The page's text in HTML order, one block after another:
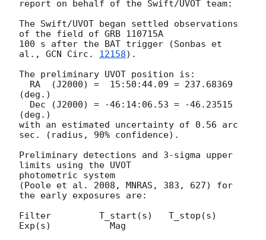
report on behalf of the Swift/UVOT team:
The Swift/UVOT began settled observations
of the field of GRB 110715A
100 s after the BAT trigger (Sonbas et
al., GCN Circ. 12158).
The preliminary UVOT position is:
(deg.)
(deg.)
with an estimated uncertainty of 0.56 arc
sec. (radius, 90% confidence).
Preliminary detections and 3-sigma upper
limits using the UVOT
photometric system
(Poole et al. 2008, MNRAS, 383, 627) for
the early exposures are:
Filter         T_start(s)   T_stop(s)
Exp(s)           Mag